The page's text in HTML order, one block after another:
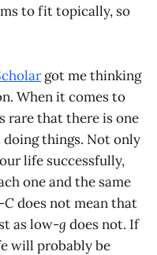
to fit topically, so
got me thinking
When it comes to
rare that there is one
things. Not only
life successfully,
one and the same
Cdoes not mean that
as low-g does not. If
will probably be